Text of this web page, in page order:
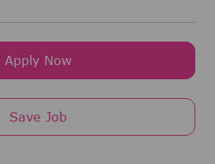
Apply Now
Save Job